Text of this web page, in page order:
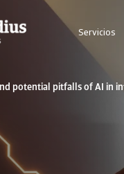
Servicios
potential pitfalls of AI in